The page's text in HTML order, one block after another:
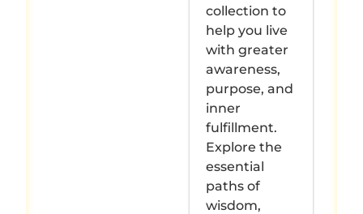
collection to
help you live
with greater
awareness,
purpose, and
inner
fulfillment.
Explore the
essential
paths of
wisdom,